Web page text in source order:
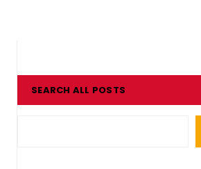
SEARCH ALL POSTS